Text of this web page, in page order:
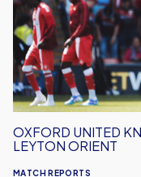
Carabao
Cup
To
Leyton
Orient
MATCH REPORTS
OXFORD UNITED
LEYTON ORIENT